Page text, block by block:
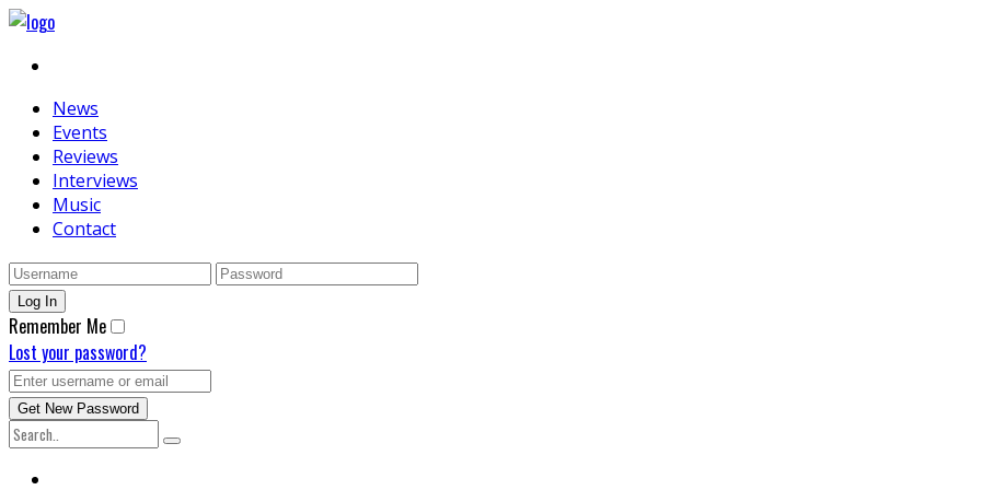
News
Events
Reviews
Interviews
Music
Contact
Remember Me
Lost your password?